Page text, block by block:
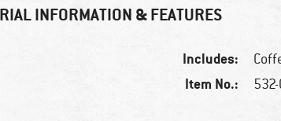
INFORMATION & FEATURES
Includes:
Item No.: